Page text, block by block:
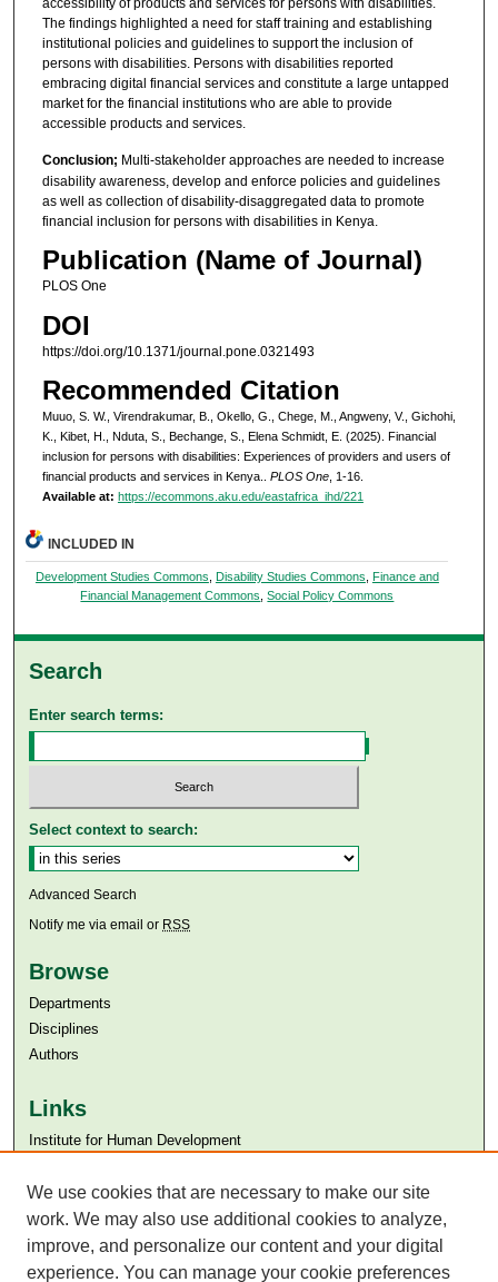
The findings highlighted a need for staff training and establishing
institutional policies and guidelines to support the inclusion of
persons with disabilities. Persons with disabilities reported
embracing digital financial services and constitute a large untapped
market for the financial institutions who are able to provide
accessible products and services.
Conclusion; Multi-stakeholder approaches are needed to increase
disability awareness, develop and enforce policies and guidelines
as well as collection of disability-disaggregated data to promote
financial inclusion for persons with disabilities in Kenya.
Publication (Name of Journal)
PLOS One
DOI
https://doi.org/10.1371/journal.pone.0321493
Recommended Citation
Muuo, S. W., Virendrakumar, B., Okello, G., Chege, M., Angweny, V., Gichohi,
K., Kibet, H., Nduta, S., Bechange, S., Elena Schmidt, E. (2025). Financial
inclusion for persons with disabilities: Experiences of providers and users of
financial products and services in Kenya.. PLOS One, 1-16.
Available at: https://ecommons.aku.edu/eastafrica_ihd/221
INCLUDED IN
Development Studies Commons Disability Studies Commons Finance and
Financial Management Commons ,Social Policy Commons
Search
Enter search terms:
Select context to search:
Advanced Search
Notify me via email or RSS
Browse
Departments
Disciplines
Authors
Links
Institute for Human Development
Aga Khan University Libraries
SAFARI (AKU Libraries’ Catalogue)
We use cookies that are necessary to make our site
work. We may also use additional cookies to analyze,
improve, and personalize our content and your digital
experience. You can manage your cookie preferences